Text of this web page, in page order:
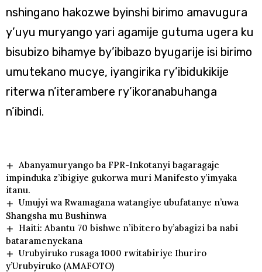
nshingano hakozwe byinshi birimo amavugura
y’uyu muryango yari agamije gutuma ugera ku
bisubizo bihamye by’ibibazo byugarije isi birimo
umutekano mucye, iyangirika ry’ibidukikije
riterwa n’iterambere ry’ikoranabuhanga
n’ibindi.
Abanyamuryango ba FPR-Inkotanyi bagaragaje
impinduka z’ibigiye gukorwa muri Manifesto y’imyaka
itanu.
Umujyi wa Rwamagana watangiye ubufatanye n’uwa
Shangsha mu Bushinwa
Haiti: Abantu 70 bishwe n’ibitero by’abagizi ba nabi
bataramenyekana
Urubyiruko rusaga 1000 rwitabiriye Ihuriro
y’Urubyiruko (AMAFOTO)